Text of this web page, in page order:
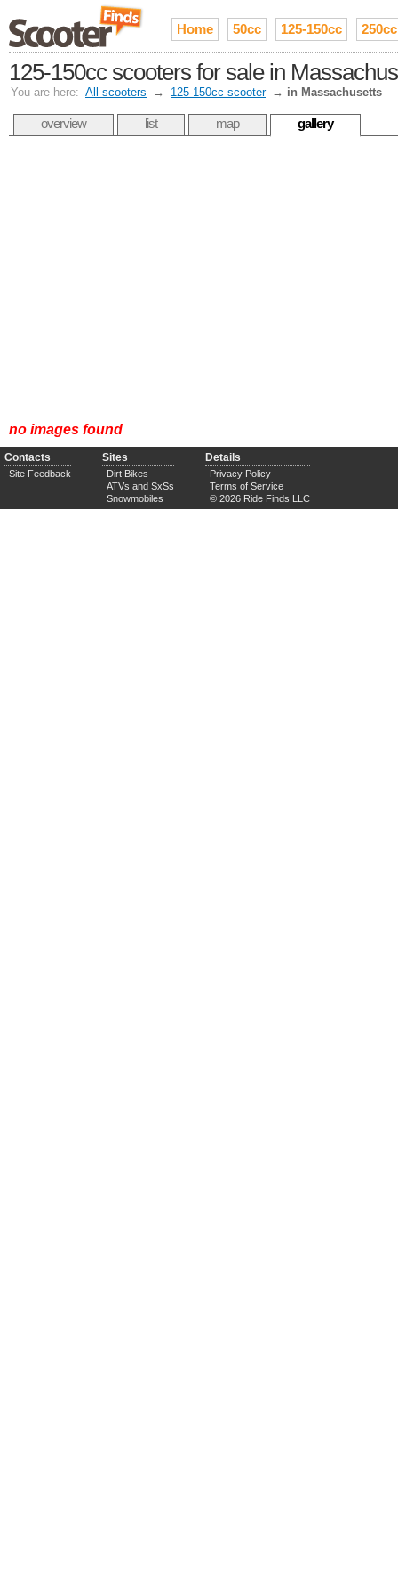
Home 50cc 125-150cc 250cc
125-150cc scooters for sale in
You are here: All scooters → 125-150cc scooter → in Massachusetts
overview list map gallery
no images found
Contacts
Site Feedback
Sites
Dirt Bikes
ATVs and SxSs
Snowmobiles
Details
Privacy Policy
Terms of Service
© 2026 Ride Finds LLC